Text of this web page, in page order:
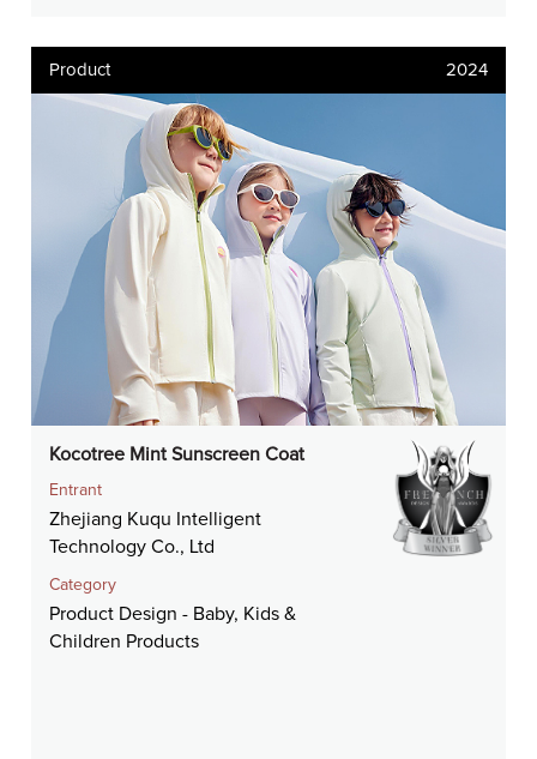
Product 2024
Kocotree Mint Sunscreen Coat
Entrant
Zhejiang Kuqu Intelligent
Technology Co., Ltd
Category
Product Design - Baby, Kids &
Children Products